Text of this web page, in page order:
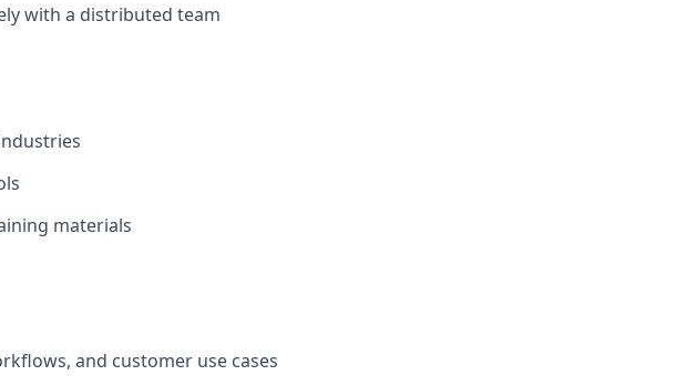
with a distributed team
materials
and customer use cases